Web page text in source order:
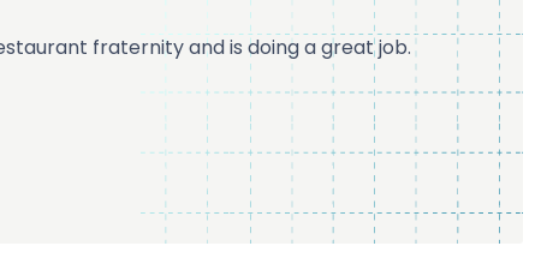
fraternity and is doing a great job.